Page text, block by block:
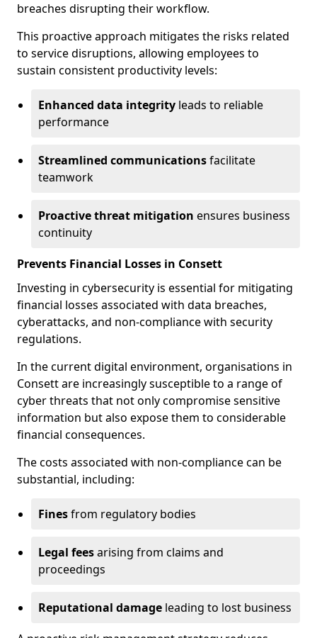
breaches disrupting their workflow.
This proactive approach mitigates the risks related
to service disruptions, allowing employees to
sustain consistent productivity levels:
Enhanced data integrity leads to reliable
performance
Streamlined communicationsfacilitate
teamwork
Proactive threat mitigation ensures business
continuity
Prevents Financial Losses in Consett
Investing in cybersecurity is essential for mitigating
financial losses associated with data breaches,
cyberattacks, and non-compliance with security
regulations.
In the current digital environment, organisations in
Consett are increasingly susceptible to a range of
cyber threats that not only compromise sensitive
information but also expose them to considerable
financial consequences.
The costs associated with non-compliance can be
substantial, including:
Finesfrom regulatory bodies
Legal feesarising from claims and
proceedings
Reputational damage leading to lost business